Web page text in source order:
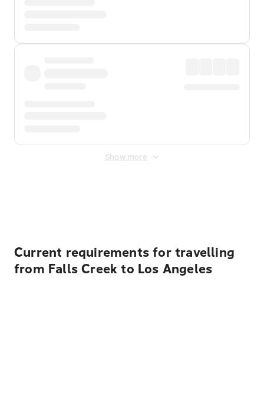
Show more
Current requirements for travelling
from Falls Creek to Los Angeles